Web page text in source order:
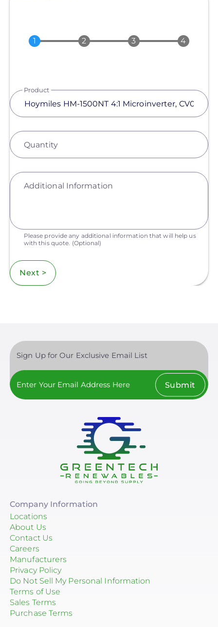
Product
Quantity
Additional Information
Please provide any additional information that will help us
with this quote. (Optional)
Next >
Sign Up for Our Exclusive Email List
Submit
Company Information
Locations
About Us
Contact Us
Careers
Manufacturers
Privacy Policy
Do Not Sell My Personal Information
Terms of Use
Sales Terms
Purchase Terms